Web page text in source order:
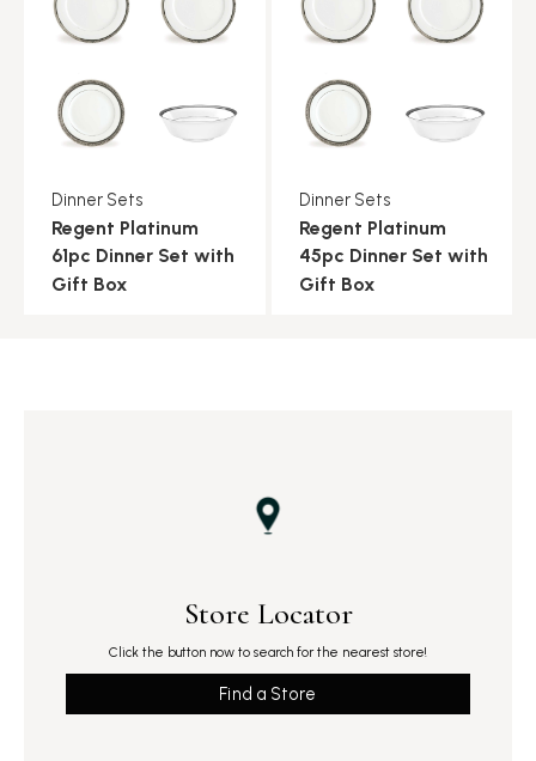
Dinner Sets
Regent Platinum
61pc Dinner Set with
Gift Box
Dinner Sets
Regent Platinum
45pc Dinner Set with
Gift Box
Store Locator
Click the button now to search for the nearest store!
Find a Store